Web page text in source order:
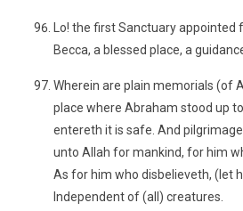
Lo! the first Sanctuary
Becca, a blessed place, a
Wherein are plain memorials (of
place where Abraham stood up
entereth it is safe. And
unto Allah for mankind, for him
As for him who disbelieveth, (let
Independent of (all) creatures.